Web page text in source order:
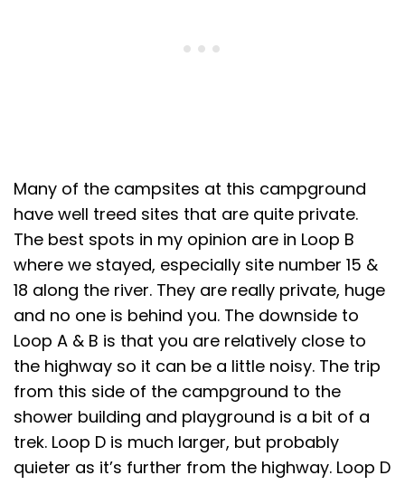
Many of the campsites at this campground
have well treed sites that are quite private.
The best spots in my opinion are in Loop B
where we stayed, especially site number 15 &
18 along the river. They are really private, huge
and no one is behind you. The downside to
Loop A & B is that you are relatively close to
the highway so it can be a little noisy. The trip
from this side of the campground to the
shower building and playground is a bit of a
trek. Loop D is much larger, but probably
quieter as it’s further from the highway. Loop D